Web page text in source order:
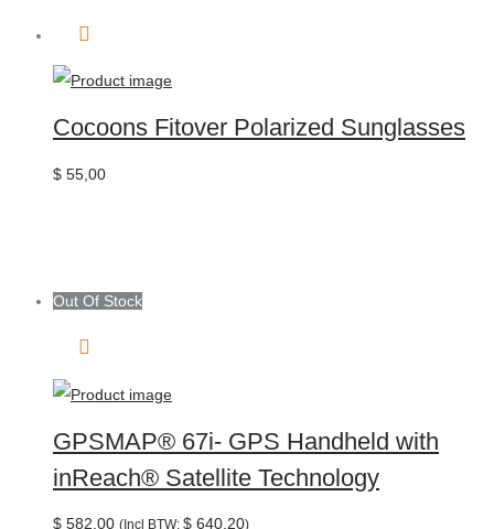
Cocoons Fitover Polarized Sunglasses
$ 55,00
Out Of Stock
GPSMAP® 67i- GPS Handheld with
inReach® Satellite Technology
$ 582,00 (Incl BTW: $ 640,20)